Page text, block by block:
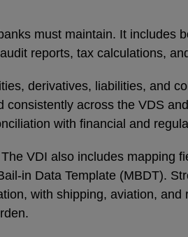
must maintain. It includes
reports, tax calculations,
derivatives, liabilities, and
across the VDS
with financial and
VDI also includes mapping
in Data Template (MBDT).
with shipping, aviation,